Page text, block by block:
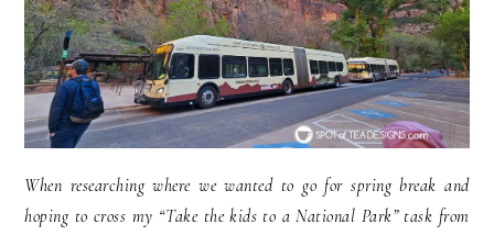
When researching where we wanted to go for spring break and
hoping to cross my “Take the kids to a National Park” task from